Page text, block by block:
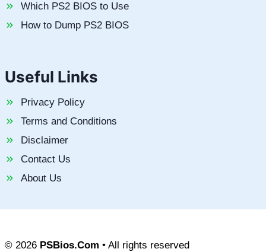
Which PS2 BIOS to Use
How to Dump PS2 BIOS
Useful Links
Privacy Policy
Terms and Conditions
Disclaimer
Contact Us
About Us
© 2026 PSBios.Com • All rights reserved